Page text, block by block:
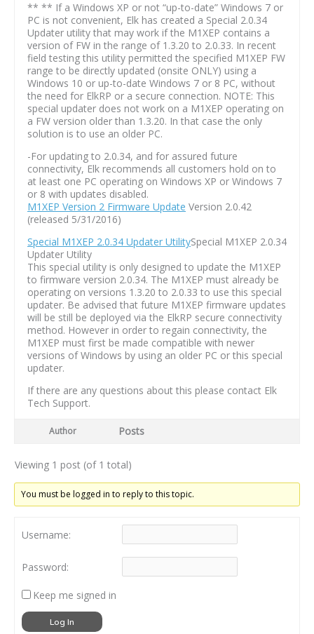
** ** If a Windows XP or not “up-to-date” Windows 7 or
PC is not convenient, Elk has created a Special 2.0.34
Updater utility that may work if the M1XEP contains a
version of FW in the range of 1.3.20 to 2.0.33. In recent
field testing this utility permitted the specified M1XEP FW
range to be directly updated (onsite ONLY) using a
Windows 10 or up-to-date Windows 7 or 8 PC, without
the need for ElkRP or a secure connection. NOTE: This
special updater does not work on a M1XEP operating on
a FW version older than 1.3.20. In that case the only
solution is to use an older PC.
-For updating to 2.0.34, and for assured future
connectivity, Elk recommends all customers hold on to
at least one PC operating on Windows XP or Windows 7
or 8 with updates disabled.
M1XEP Version 2 Firmware Update Version 2.0.42
(released 5/31/2016)
Special M1XEP 2.0.34 Updater UtilitySpecial M1XEP 2.0.34
Updater Utility
This special utility is only designed to update the M1XEP
to firmware version 2.0.34. The M1XEP must already be
operating on versions 1.3.20 to 2.0.33 to use this special
updater. Be advised that future M1XEP firmware updates
will be still be deployed via the ElkRP secure connectivity
method. However in order to regain connectivity, the
M1XEP must first be made compatible with newer
versions of Windows by using an older PC or this special
updater.
If there are any questions about this please contact Elk
Tech Support.
Author Posts
Viewing 1 post (of 1 total)
You must be logged in to reply to this topic.
Username:
Password:
Keep me signed in
Log In